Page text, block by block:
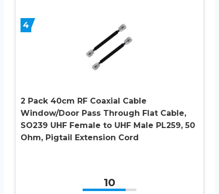
4
2 Pack 40cm RF Coaxial Cable
Window/Door Pass Through Flat Cable,
SO239 UHF Female to UHF Male PL259, 50
Ohm, Pigtail Extension Cord
10